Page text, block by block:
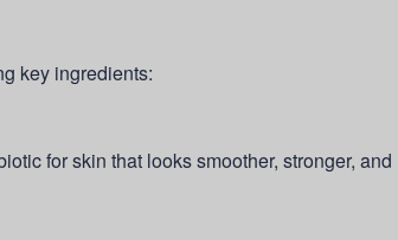
key ingredients:
for skin that looks smoother, stronger, and